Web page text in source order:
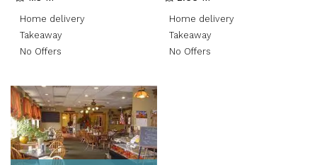
Home delivery
Takeaway
No Offers
Home delivery
Takeaway
No Offers